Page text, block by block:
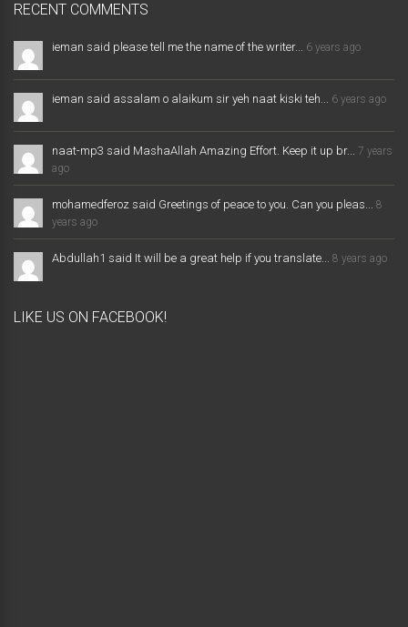
RECENT COMMENTS
ieman said please tell me the name of the writer... 6 years ago
ieman said assalam o alaikum sir yeh naat kiski teh... 6 years ago
naat-mp3 said MashaAllah Amazing Effort. Keep it up br... 7 years
ago
mohamedferoz said Greetings of peace to you. Can you pleas... 8
years ago
Abdullah1 said It will be a great help if you translate... 8 years ago
LIKE US ON FACEBOOK!